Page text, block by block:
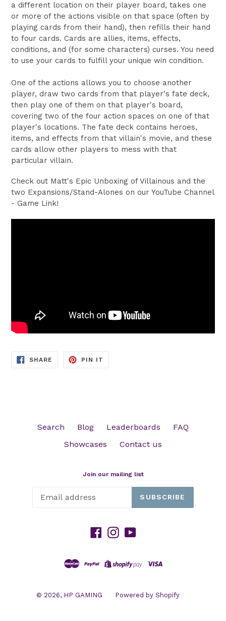
a different location on their player board, takes one
or more of the actions visible on that space (often by
playing cards from their hand), then refills their hand
to four cards. Cards are allies, items, effects,
conditions, and (for some characters) curses. You need
to use your cards to fulfill your unique win condition.
One of the actions allows you to choose another
player, draw two cards from that player's fate deck,
then play one of them on that player's board,
covering two of the four action spaces on one of that
player's locations. The fate deck contains heroes,
items, and effects from that villain's movie, and these
cards allow other players to mess with that
particular villain.
Check out Matt's Epic Unboxing of Villainous and the
two Expansions/Stand-Alones on our YouTube Channel
- Game Link!
SHARE SHARE
PIN IT
Search Blog Leaderboards
FAQ
Showcases
Contact us
Join our mailing list
SUBSCRIBE
Facebook
Instagram
YouTube
© 2026, HP GAMING Powered by Shopify